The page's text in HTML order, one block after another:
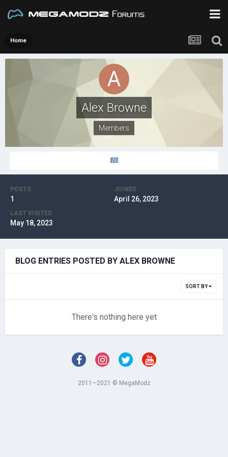
Home
Alex Browne
Members
POSTS
1
JOINED
April 26, 2023
LAST VISITED
May 18, 2023
BLOG ENTRIES POSTED BY ALEX BROWNE
SORT BY
There's nothing here yet
2011—2021 © MegaModz